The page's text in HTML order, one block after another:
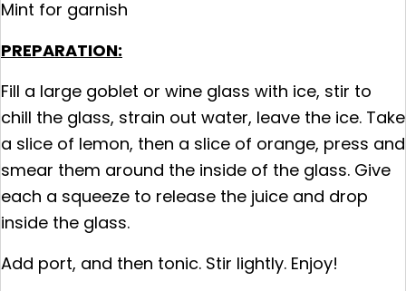
Mint for garnish
PREPARATION:
Fill a large goblet or wine glass with ice, stir to
chill the glass, strain out water, leave the ice. Take
a slice of lemon, then a slice of orange, press and
smear them around the inside of the glass. Give
each a squeeze to release the juice and drop
inside the glass.
Add port, and then tonic. Stir lightly. Enjoy!